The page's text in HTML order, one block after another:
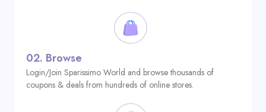
02. Browse
Login/Join Sparissimo World and browse thousands of
coupons & deals from hundreds of online stores.